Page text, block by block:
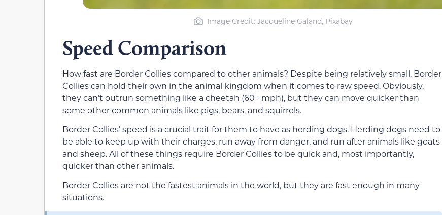
Image Credit: Jacqueline Galand, Pixabay
Speed Comparison
How fast are Border Collies compared to other animals? Despite being relatively small, Border
Collies can hold their own in the animal kingdom when it comes to raw speed. Obviously,
they can’t outrun something like a cheetah (60+ mph), but they can move quicker than
some other common animals like pigs, bears, and squirrels.
Border Collies’ speed is a crucial trait for them to have as herding dogs. Herding dogs need to
be able to keep up with their charges, run away from danger, and run after animals like goats
and sheep. All of these things require Border Collies to be quick and, most importantly,
quicker than other animals.
Border Collies are not the fastest animals in the world, but they are fast enough in many
situations.